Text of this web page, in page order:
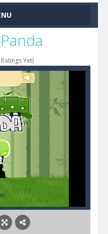
Yet)